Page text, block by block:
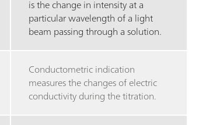
is the change in intensity at a
particular wavelength of a light
beam passing through a solution.
Conductometric indication
measures the changes of electric
conductivity during the titration.